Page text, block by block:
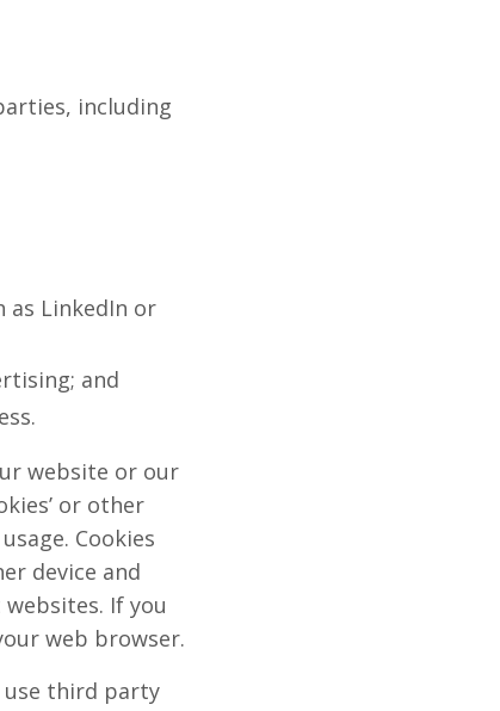
including
as LinkedIn or
and
website or our
or other
Cookies
device and
If you
web browser.
use third party